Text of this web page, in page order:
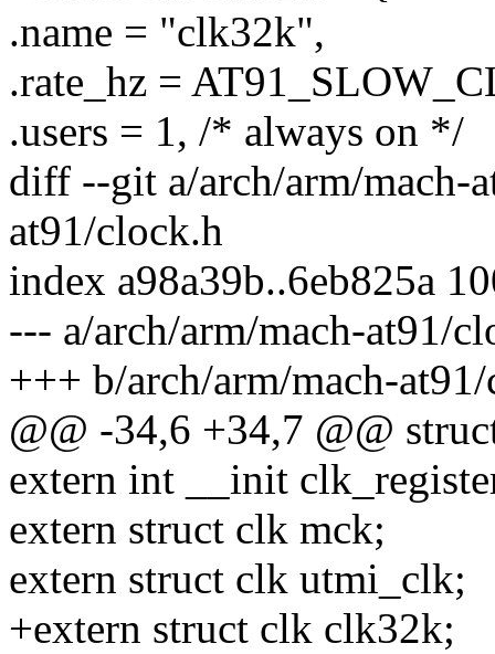
.name = "clk32k",
.rate_hz =
.users = 1, /* always on */
diff --git a/arch/arm/mach-
at91/clock.h
index a98a39b..6eb825a
--- a/arch/arm/mach-at91/
+++ b/arch/arm/mach-
@@ -34,6 +34,7 @@
extern int __init
extern struct clk mck;
extern struct clk utmi_clk;
+extern struct clk clk32k;